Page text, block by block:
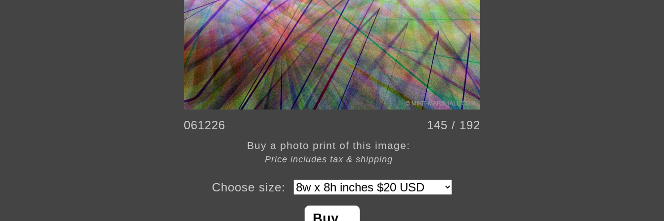
061226 145 / 192
Buy a photo print of this image:
Price includes tax & shipping
Choose size: